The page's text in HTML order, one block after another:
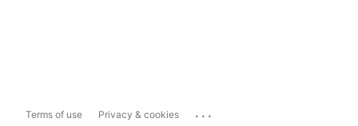
Terms of use Privacy & cookies ...